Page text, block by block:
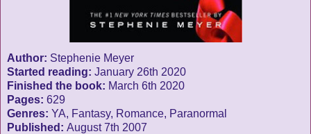
Author: Stephenie Meyer
Started reading: January 26th 2020
Finished the book: March 6th 2020
Pages: 629
Genres: YA, Fantasy, Romance, Paranormal
Published: August 7th 2007